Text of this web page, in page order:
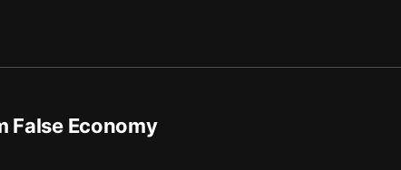
False Economy